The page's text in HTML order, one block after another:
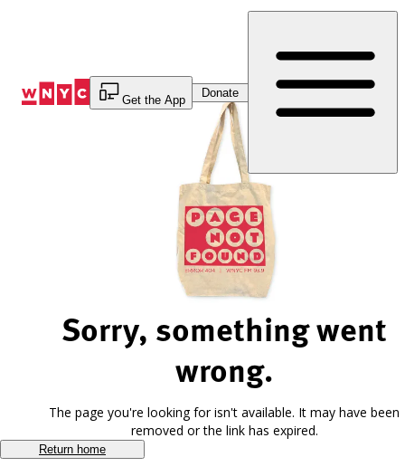
Get the App
Donate
Sorry, something went
wrong.
The page you're looking for isn't available. It may have been
removed or the link has expired.
Return home